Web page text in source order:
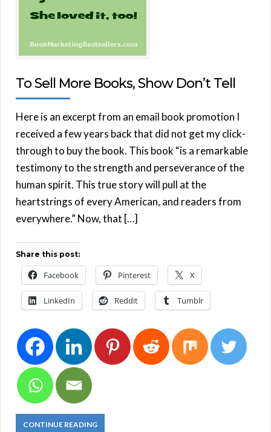
To Sell More Books, Show Don’t Tell
Here is an excerpt from an email book promotion I
received a few years back that did not get my click-
through to buy the book. This book “is a remarkable
testimony to the strength and perseverance of the
human spirit. This true story will pull at the
heartstrings of every American, and readers from
everywhere.” Now, that […]
Share this post:
Facebook Pinterest X
LinkedIn Reddit Tumblr
CONTINUE READING